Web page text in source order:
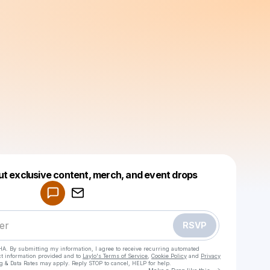
exclusive content, merch, and event drops
RSVP
By submitting my information, I agree to receive recurring automated
information provided and to Laylo's Terms of Service Cookie Policy and Privacy
& Data Rates may apply. Reply STOP to cancel, HELP for help.
Make a drop like this
Powered by